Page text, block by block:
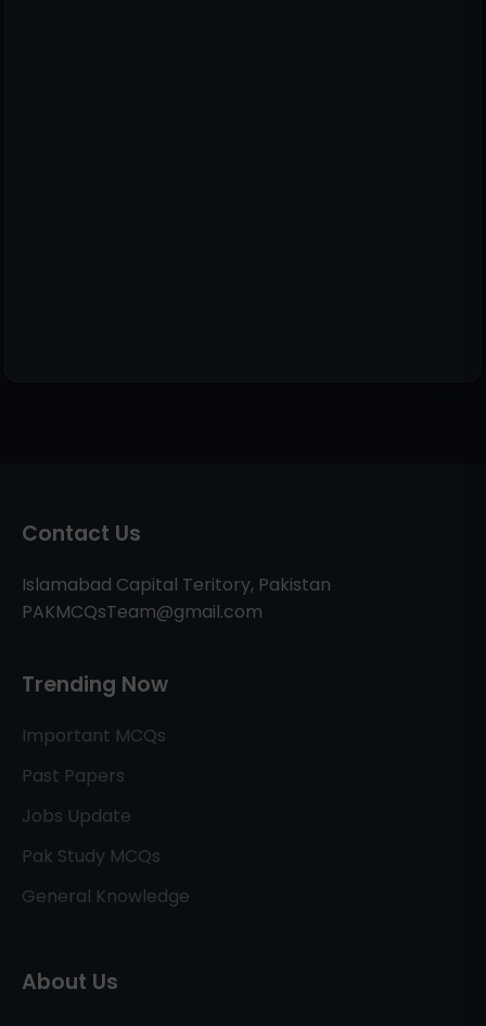
Contact Us
Islamabad Capital Teritory, Pakistan
PAKMCQsTeam@gmail.com
Trending Now
Important MCQs
Past Papers
Jobs Update
Pak Study MCQs
General Knowledge
About Us